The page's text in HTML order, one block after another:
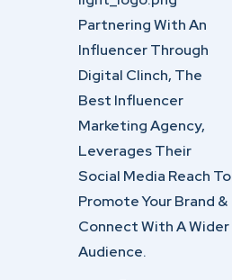
Partnering With An
Influencer Through
Digital Clinch, The
Best Influencer
Marketing Agency,
Leverages Their
Social Media Reach To
Promote Your Brand &
Connect With A Wider
Audience.